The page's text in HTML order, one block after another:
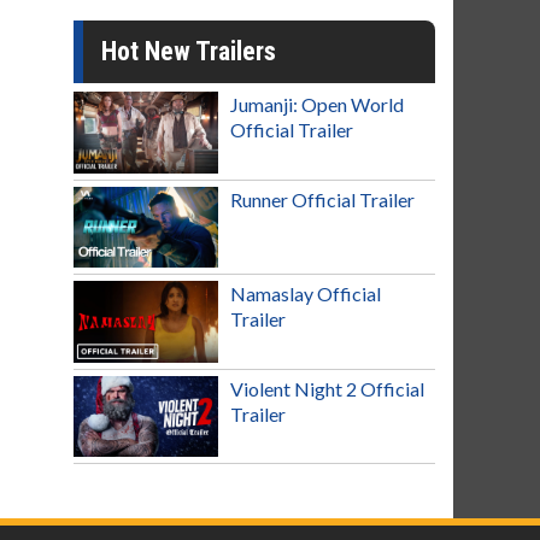
Hot New Trailers
Jumanji: Open World
Official Trailer
Runner Official Trailer
Namaslay Official
Trailer
Violent Night 2 Official
Trailer